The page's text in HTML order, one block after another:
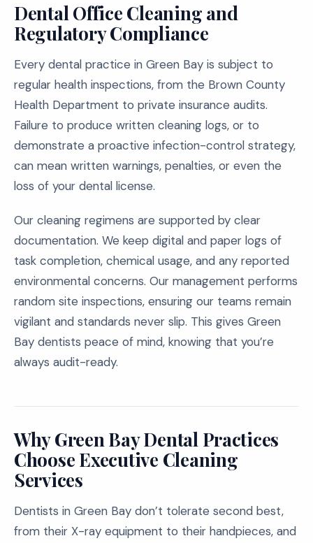
Dental Office Cleaning and
Regulatory Compliance
Every dental practice in Green Bay is subject to
regular health inspections, from the Brown County
Health Department to private insurance audits.
Failure to produce written cleaning logs, or to
demonstrate a proactive infection-control strategy,
can mean written warnings, penalties, or even the
loss of your dental license.
Our cleaning regimens are supported by clear
documentation. We keep digital and paper logs of
task completion, chemical usage, and any reported
environmental concerns. Our management performs
random site inspections, ensuring our teams remain
vigilant and standards never slip. This gives Green
Bay dentists peace of mind, knowing that you’re
always audit-ready.
Why Green Bay Dental Practices
Choose Executive Cleaning
Services
Dentists in Green Bay don’t tolerate second best,
from their X-ray equipment to their handpieces, and